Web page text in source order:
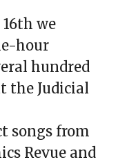
we
hour
hundred
the Judicial
songs from
Revue and